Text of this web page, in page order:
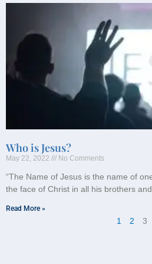
Who is Jesus?
May 22, 2022 No Comments
“The Name of Jesus is the name of
the face of Christ in all his brothers
Read More »
1 2 3